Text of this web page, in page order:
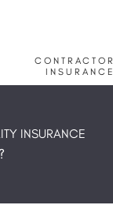
CONTRACTOR
INSURANCE
INSURANCE